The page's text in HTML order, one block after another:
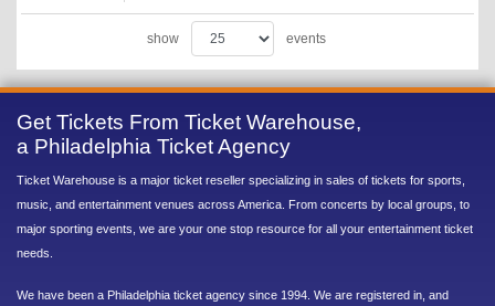
show events
Get Tickets From Ticket Warehouse,
a Philadelphia Ticket Agency
Ticket Warehouse is a major ticket reseller specializing in sales of tickets for sports,
music, and entertainment venues across America. From concerts by local groups, to
major sporting events, we are your one stop resource for all your entertainment ticket
needs.
We have been a Philadelphia ticket agency since 1994. We are registered in, and